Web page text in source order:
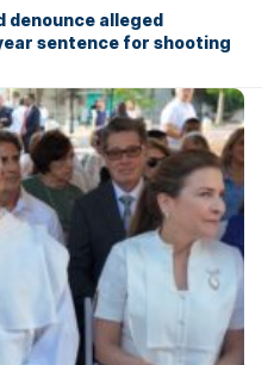
denounce alleged
sentence for shooting